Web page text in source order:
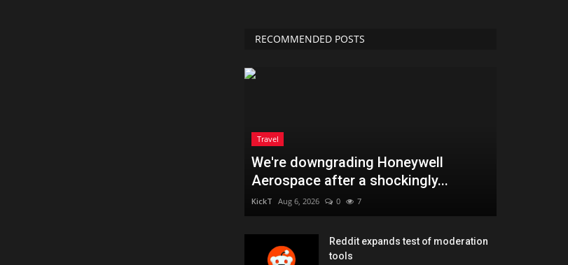
RECOMMENDED POSTS
Travel
We're downgrading Honeywell
Aerospace after a shockingly...
KickT Aug 6, 2026 0 7
Reddit expands test of moderation
tools